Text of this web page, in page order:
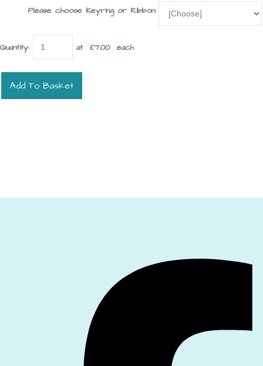
Please choose Keyring or Ribbon:
Quantity: at £7.00each
Add To Basket